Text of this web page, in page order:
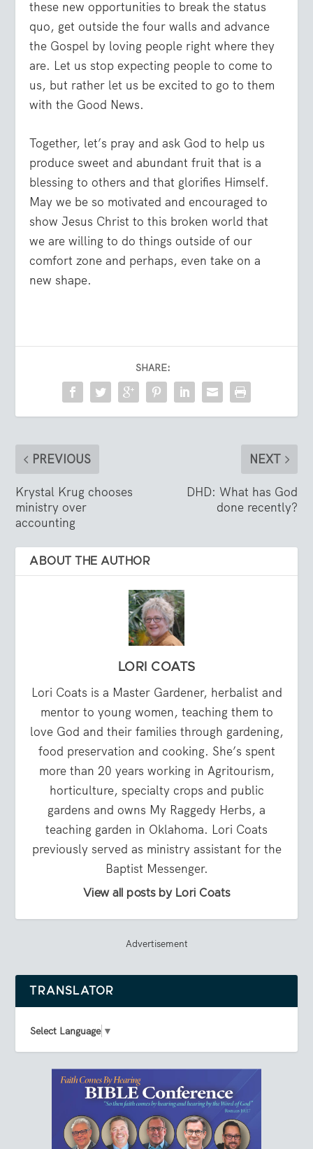
these new opportunities to break the status
quo, get outside the four walls and advance
the Gospel by loving people right where they
are. Let us stop expecting people to come to
us, but rather let us be excited to go to them
with the Good News.
Together, let’s pray and ask God to help us
produce sweet and abundant fruit that is a
blessing to others and that glorifies Himself.
May we be so motivated and encouraged to
show Jesus Christ to this broken world that
we are willing to do things outside of our
comfort zone and perhaps, even take on a
new shape.
SHARE:
PREVIOUS
Krystal Krug chooses
ministry over
accounting
NEXT
DHD: What has God
done recently?
ABOUT THE AUTHOR
LORI COATS
Lori Coats is a Master Gardener, herbalist and
mentor to young women, teaching them to
love God and their families through gardening,
food preservation and cooking. She’s spent
more than 20 years working in Agritourism,
horticulture, specialty crops and public
gardens and owns My Raggedy Herbs, a
teaching garden in Oklahoma. Lori Coats
previously served as ministry assistant for the
Baptist Messenger.
View all posts by Lori Coats
Advertisement
TRANSLATOR
Select Language ▼